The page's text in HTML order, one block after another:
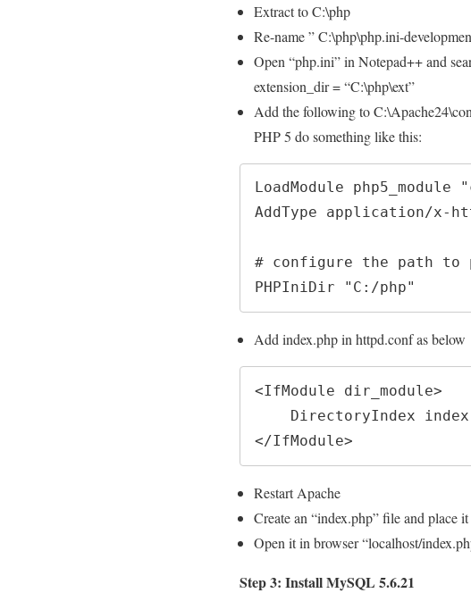
Extract to C:\php
Re-name ” C:\php\php.ini-
Open “php.ini” in Notepad++ and
extension_dir = “C:\php\ext”
Add the following to
PHP 5 do something like this:
LoadModule
AddType application/x-
# configure the path to
PHPIniDir "C:/php"
Add index.php in httpd.conf as below
<IfModule dir_module>
</IfModule>
Restart Apache
Create an “index.php” file and place
Open it in browser “localhost/
Step 3: Install MySQL 5.6.21